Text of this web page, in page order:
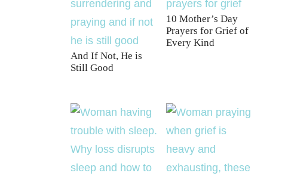
And If Not, He is
Still Good
10 Mother’s Day
Prayers for Grief of
Every Kind